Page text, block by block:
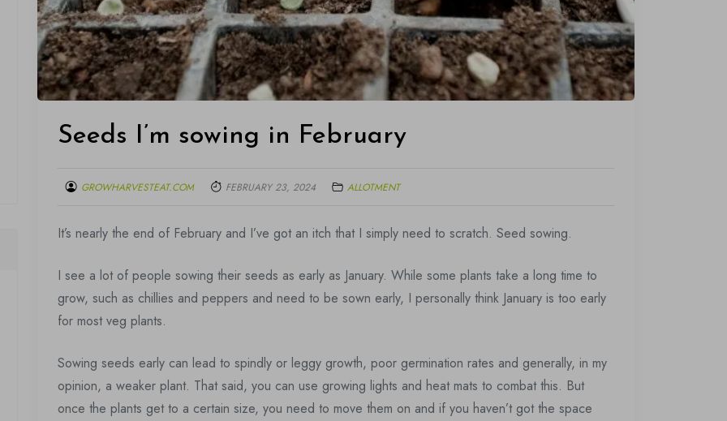
Seeds I’m sowing in February
GROWHARVESTEAT.COM FEBRUARY 23, 2024 ALLOTMENT
It’s nearly the end of February and I’ve got an itch that I simply need to scratch. Seed sowing.
I see a lot of people sowing their seeds as early as January. While some plants take a long time to
grow, such as chillies and peppers and need to be sown early, I personally think January is too early
for most veg plants.
Sowing seeds early can lead to spindly or leggy growth, poor germination rates and generally, in my
opinion, a weaker plant. That said, you can use growing lights and heat mats to combat this. But
once the plants get to a certain size, you need to move them on and if you haven’t got the space